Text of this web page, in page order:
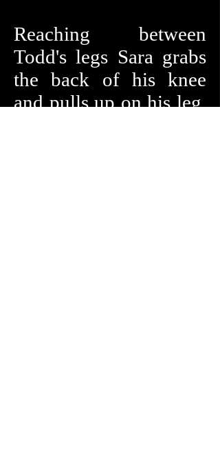
Reaching between
Todd's legs Sara grabs
the back of his knee
and pulls up on his leg.